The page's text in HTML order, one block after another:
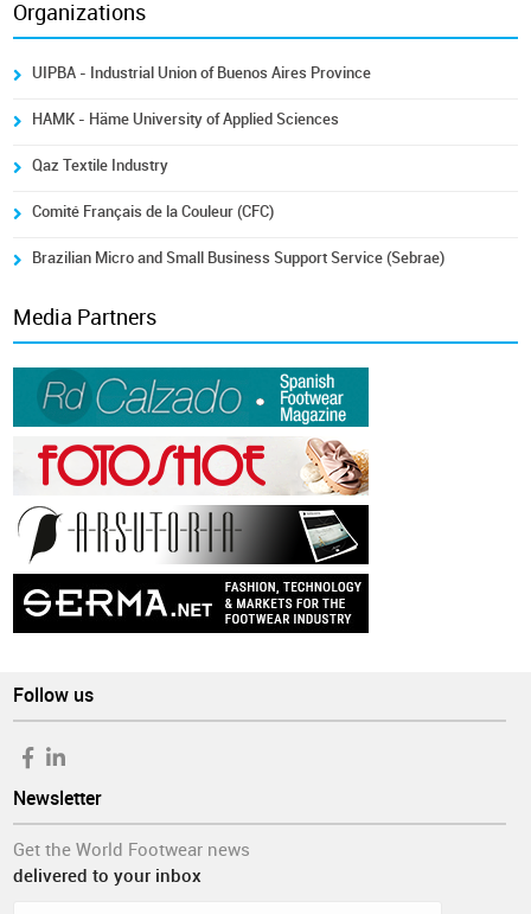
Organizations
UIPBA - Industrial Union of Buenos Aires Province
HAMK - Häme University of Applied Sciences
Qaz Textile Industry
Comité Français de la Couleur (CFC)
Brazilian Micro and Small Business Support Service (Sebrae)
Media Partners
Follow us
Newsletter
Get the World Footwear news
delivered to your inbox